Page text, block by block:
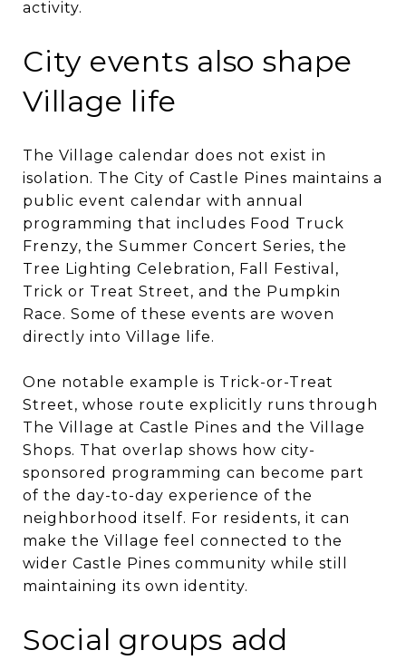
activity.
City events also shape
Village life
The Village calendar does not exist in
isolation. The City of Castle Pines maintains a
public event calendar with annual
programming that includes Food Truck
Frenzy, the Summer Concert Series, the
Tree Lighting Celebration, Fall Festival,
Trick or Treat Street, and the Pumpkin
Race. Some of these events are woven
directly into Village life.
One notable example is Trick-or-Treat
Street, whose route explicitly runs through
The Village at Castle Pines and the Village
Shops. That overlap shows how city-
sponsored programming can become part
of the day-to-day experience of the
neighborhood itself. For residents, it can
make the Village feel connected to the
wider Castle Pines community while still
maintaining its own identity.
Social groups add